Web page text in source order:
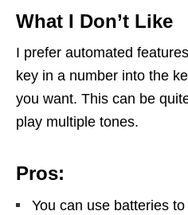
What I Don’t Like
I prefer automated
key in a number into the
you want. This can be
play multiple tones.
Pros:
You can use batteries